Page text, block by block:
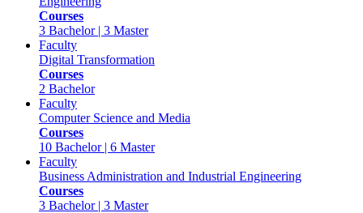
Courses
3 Bachelor | 3 Master
Faculty
Digital Transformation
Courses
2 Bachelor
Faculty
Computer Science and Media
Courses
10 Bachelor | 6 Master
Faculty
Business Administration and Industrial Engineering
Courses
3 Bachelor | 3 Master